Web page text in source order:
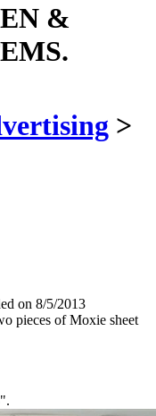
&
>
on 8/5/2013
pieces of Moxie sheet